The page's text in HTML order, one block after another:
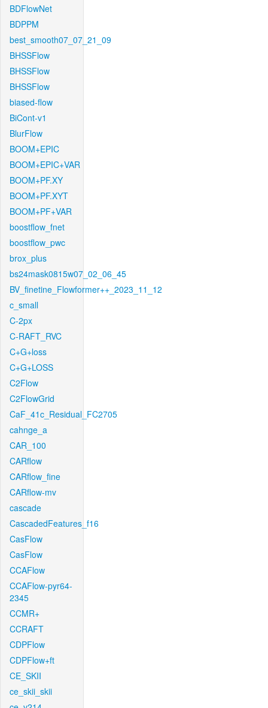
BDFlowNet
BDPPM
best_smooth07_07_21_09
BHSSFlow
BHSSFlow
BHSSFlow
biased-flow
BiCont-v1
BlurFlow
BOOM+EPIC
BOOM+EPIC+VAR
BOOM+PF.XY
BOOM+PF.XYT
BOOM+PF+VAR
boostflow_fnet
boostflow_pwc
brox_plus
bs24mask0815w07_02_06_45
BV_finetine_Flowformer++_2023_11_12
c_small
C-2px
C-RAFT_RVC
C+G+loss
C+G+LOSS
C2Flow
C2FlowGrid
CaF_41c_Residual_FC2705
cahnge_a
CAR_100
CARflow
CARflow_fine
CARflow-mv
cascade
CascadedFeatures_f16
CasFlow
CasFlow
CCAFlow
CCAFlow-pyr64-
2345
CCMR+
CCRAFT
CDPFlow
CDPFlow+ft
CE_SKII
ce_skii_skii